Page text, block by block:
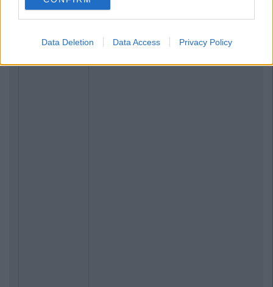
Data Deletion Data Access Privacy Policy
Previous Next